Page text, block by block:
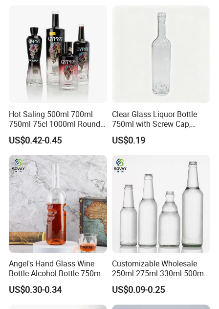
Hot Saling 500ml 700ml
750ml 75cl 1000ml Round
Oslo Matte Black Vodka
Bottle with Cork Finish
Empty Liquor Custom Glass
Bottle
US$0.42-0.45
Clear Glass Liquor Bottle
750ml with Screw Cap,
Thick Base for Vodka
Whisky Tequila
US$0.19
Angel's Hand Glass Wine
Bottle Alcohol Bottle 750ml
Liquor Drinking Spirit Glass
Bottles
US$0.30-0.34
Customizable Wholesale
250ml 275ml 330ml 500ml
Amber Green Alcohol Glass
Beer Bottles with Crown
Caps
US$0.09-0.25